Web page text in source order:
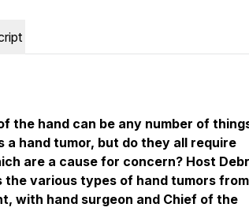
the hand can be any number of
a hand tumor, but do they all require
are a cause for concern? Host
the various types of hand tumors
with hand surgeon and Chief of the